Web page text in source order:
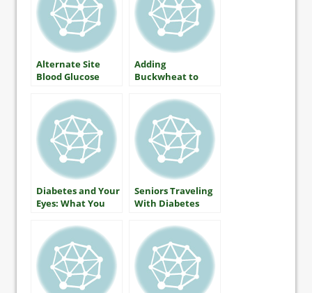
Alternate Site
Blood Glucose
Facts
Adding
Buckwheat to
Glucose
Diabetes and Your
Eyes: What You
About Protecting
Your Vision
Seniors Traveling
With Diabetes